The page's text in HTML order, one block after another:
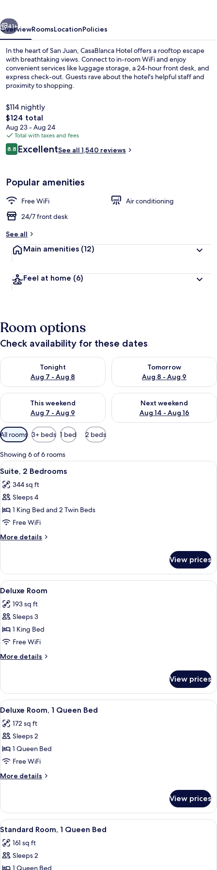
Next
41+
OverviewRoomsLocationPolicies
In the heart of San Juan, CasaBlanca Hotel offers a rooftop escape
with breathtaking views. Connect to in-room WiFi and enjoy
convenient services like luggage storage, a 24-hour front desk, and
express check-out. Guests rave about the hotel's helpful staff and
proximity to shopping.
$114 nightly
The
total
price
is
$124
$124 total
Aug 23 - Aug 24
Total with taxes and fees
Reviews
8.88.8 out of 10
ExcellentSee all 1,540 reviews
Popular amenities
Free WiFi
Air conditioning
24/7 front desk
See all
Main amenities (12)
Feel at home (6)
Room options
Check availability for these dates
Tonight
Aug 7 - Aug 8
Check availability for tonight Aug 7 - Aug 8
Tomorrow
Aug 8 - Aug 9
Check availability for
This weekend
Aug 7 - Aug 9
Check availability for this weekend Aug 7 - Aug 9
Next weekend
Aug 14 - Aug 16
Check availability for next
Available
filters
for
rooms
All rooms 3+ beds 1 bed 2 beds
Showing 6 of 6 rooms
View
all
photos
for
Suite,
2
Bedrooms
A hotel room with a large bed, two
8
Suite, 2 Bedrooms
344 sq ft
Sleeps 4
1 King Bed and 2 Twin Beds
Free WiFi
More details
More
2
Bedrooms
View prices
View
all
photos
for
Deluxe
Room
A bedroom with a large bed, a
2
Deluxe Room
193 sq ft
Sleeps 3
1 King Bed
Free WiFi
More details
More
Room
View prices
View
all
photos
for
Deluxe
Room,
1
Queen
A bedroom with a large bed, a
6
Deluxe Room, 1 Queen Bed
172 sq ft
Sleeps 2
1 Queen Bed
Free WiFi
More details
More
Room,
Queen
View prices
View
all
photos
for
A bedroom with a large bed, a
4
Standard Room, 1 Queen Bed
161 sq ft
Sleeps 2
1 Queen Bed